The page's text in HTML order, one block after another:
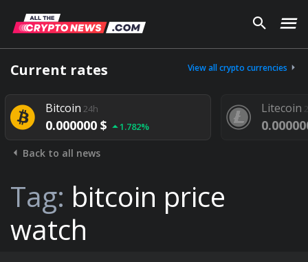
Current rates View all crypto currencies
Bitcoin 24h
0.000000 $ 1.782%
Litecoin24h
0.000000 $
Back to all news
Tag: bitcoin price
watch